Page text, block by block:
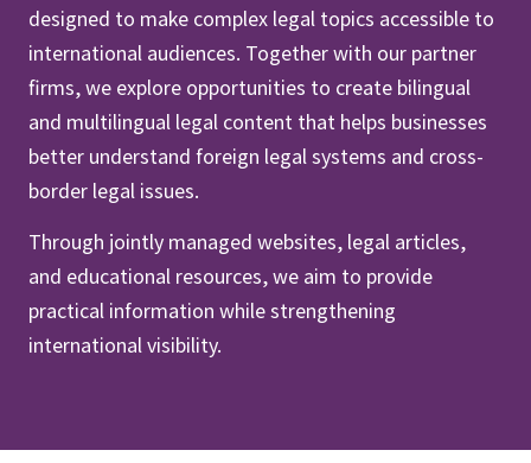
designed to make complex legal topics accessible to
international audiences. Together with our partner
firms, we explore opportunities to create bilingual
and multilingual legal content that helps businesses
better understand foreign legal systems and cross-
border legal issues.
Through jointly managed websites, legal articles,
and educational resources, we aim to provide
practical information while strengthening
international visibility.